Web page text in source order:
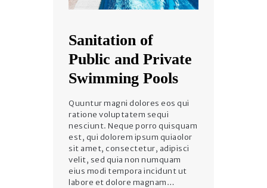
Sanitation of
Public and Private
Swimming Pools
Quuntur magni dolores eos qui
ratione voluptatem sequi
nesciunt. Neque porro quisquam
est, qui dolorem ipsum quiaolor
sit amet, consectetur, adipisci
velit, sed quia non numquam
eius modi tempora incidunt ut
labore et dolore magnam…